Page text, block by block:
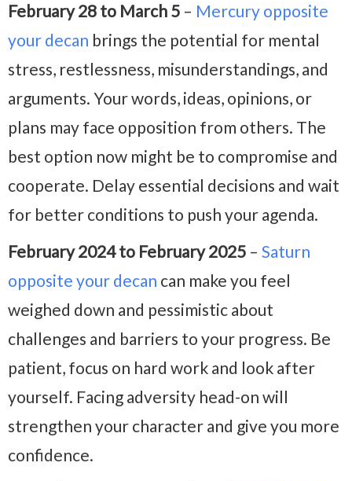
February 28 to March 5 – Mercury opposite
your decan brings the potential for mental
stress, restlessness, misunderstandings, and
arguments. Your words, ideas, opinions, or
plans may face opposition from others. The
best option now might be to compromise and
cooperate. Delay essential decisions and wait
for better conditions to push your agenda.
February 2024 to February 2025 – Saturn
opposite your decan can make you feel
weighed down and pessimistic about
challenges and barriers to your progress. Be
patient, focus on hard work and look after
yourself. Facing adversity head-on will
strengthen your character and give you more
confidence.